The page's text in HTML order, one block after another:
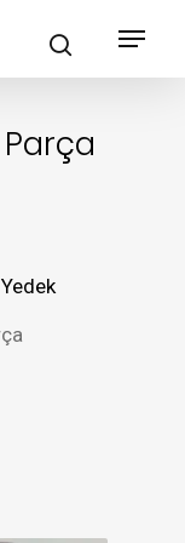
searchMenu